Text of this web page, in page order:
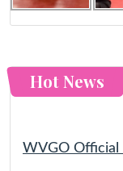
Hot News
WVGO Official